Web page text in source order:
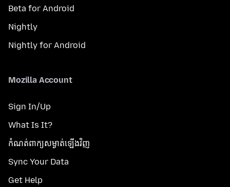
Beta for Android
Nightly
Nightly for Android
Mozilla Account
Sign In/Up
What Is It?
កំណត់​ពាក្យសម្ងាត់​ឡើងវិញ
Sync Your Data
Get Help